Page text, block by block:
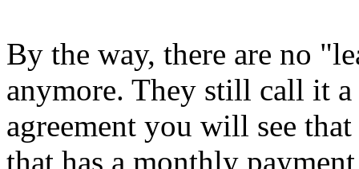
By the way, there are no
anymore. They still call it
agreement you will see
that has a monthly